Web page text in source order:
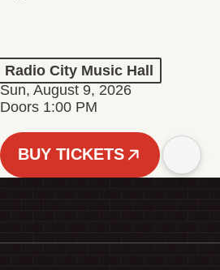
Radio City Music Hall
Sun, August 9, 2026
Doors 1:00 PM
BUY TICKETS